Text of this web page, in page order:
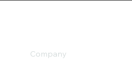
Company